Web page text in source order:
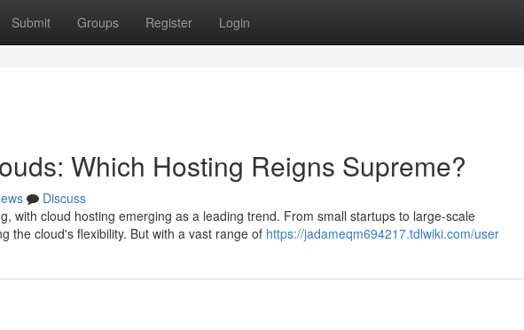
Submit Groups Register Login
Which Hosting Reigns Supreme?
Discuss
with cloud hosting emerging as a leading trend. From small startups to large-scale
the cloud's flexibility. But with a vast range of https://jadameqm694217.tdlwiki.com/user